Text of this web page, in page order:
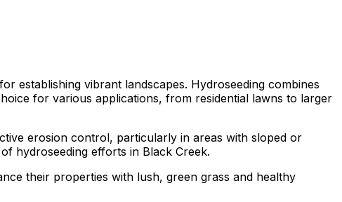
establishing vibrant landscapes. Hydroseeding combines
for various applications, from residential lawns to larger
erosion control, particularly in areas with sloped or
hydroseeding efforts in Black Creek.
their properties with lush, green grass and healthy